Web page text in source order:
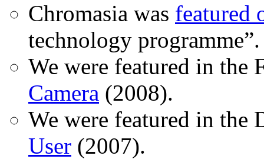
Chromasia was featured
technology programme”.
We were featured in
Camera (2008).
We were featured in the
User (2007).